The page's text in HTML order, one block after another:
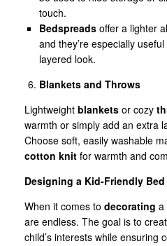
touch.
Bedspreads offer a lighter
and they’re especially
layered look.
Blankets and Throws
Lightweight blankets or cozy
warmth or simply add an extra
Choose soft, easily washable
cotton knit for warmth and
Designing a Kid-Friendly Bed
When it comes to decorating a
are endless. The goal is to
child’s interests while ensuring